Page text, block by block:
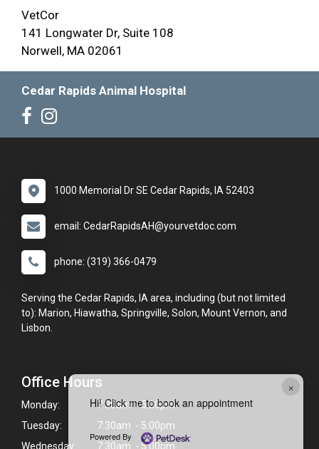
×
Hi! Click me to book an appointment
Powered By
VetCor
141 Longwater Dr, Suite 108
Norwell, MA 02061
Cedar Rapids Animal Hospital
1000 Memorial Dr SE Cedar Rapids, IA 52403
email: CedarRapidsAH@yourvetdoc.com
phone: (319) 366-0479
Serving the Cedar Rapids, IA area, including (but not limited
to): Marion, Hiawatha, Springville, Solon, Mount Vernon, and
Lisbon.
Office Hours
Monday:
7:30am - 5:00pm
Tuesday:
7:30am - 5:00pm
Wednesday:
7:30am - 5:00pm